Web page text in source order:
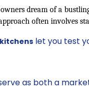
dream of a
often involves
let you test
as both a